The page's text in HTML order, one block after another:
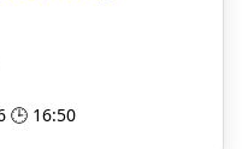
🕒 16:50